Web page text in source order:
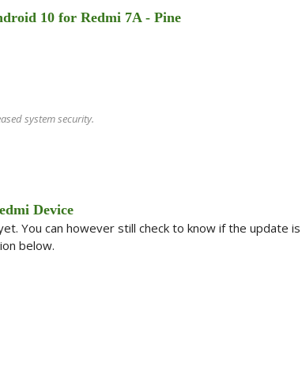
10 for Redmi 7A - Pine
system security.
Device
You can however still check to know if the update is
below.